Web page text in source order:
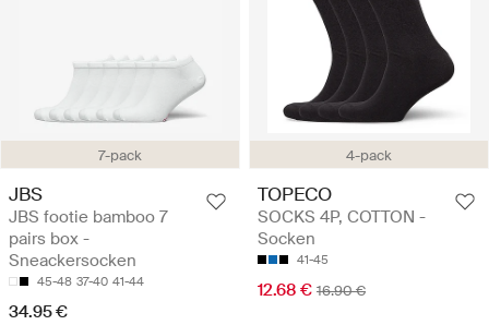
7-pack
JBS
JBS footie bamboo 7
pairs box -
Sneackersocken
45-48 37-40 41-44
34.95 €
4-pack
TOPECO
SOCKS 4P, COTTON -
Socken
41-45
12.68 € 16.90 €